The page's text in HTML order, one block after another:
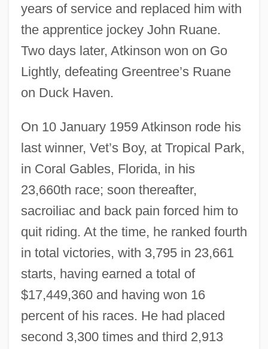
years of service and replaced him with
the apprentice jockey John Ruane.
Two days later, Atkinson won on Go
Lightly, defeating Greentree’s Ruane
on Duck Haven.
On 10 January 1959 Atkinson rode his
last winner, Vet’s Boy, at Tropical Park,
in Coral Gables, Florida, in his
23,660th race; soon thereafter,
sacroiliac and back pain forced him to
quit riding. At the time, he ranked fourth
in total victories, with 3,795 in 23,661
starts, having earned a total of
$17,449,360 and having won 16
percent of his races. He had placed
second 3,300 times and third 2,913